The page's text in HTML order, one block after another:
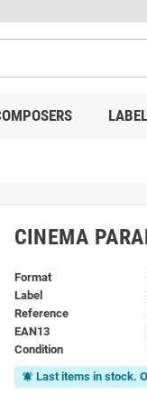
CINEMA
Format
Label
Reference
EAN13
Condition
notifications_active Last items in stock.